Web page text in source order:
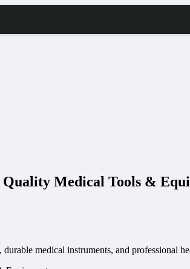
Medical Tools &
medical instruments, and professional